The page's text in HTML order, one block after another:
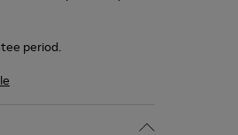
period.